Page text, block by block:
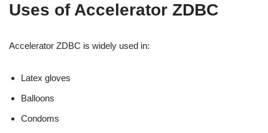
Uses of Accelerator ZDBC
Accelerator ZDBC is widely used in:
Latex gloves
Balloons
Condoms